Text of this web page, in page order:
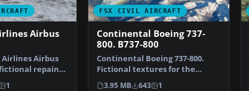
Airbus
Airlines Airbus
fictional repaint
1
FSX CIVIL AIRCRAFT
Continental Boeing 737-
800. B737-800
Continental Boeing 737-800.
Fictional textures for the
default B737-800. Repa…
3.95 MB 643 1